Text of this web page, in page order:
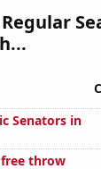
Senators in
throw